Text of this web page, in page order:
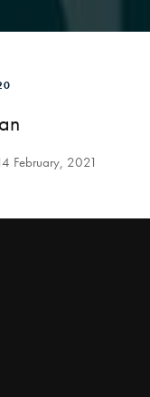
February, 2021